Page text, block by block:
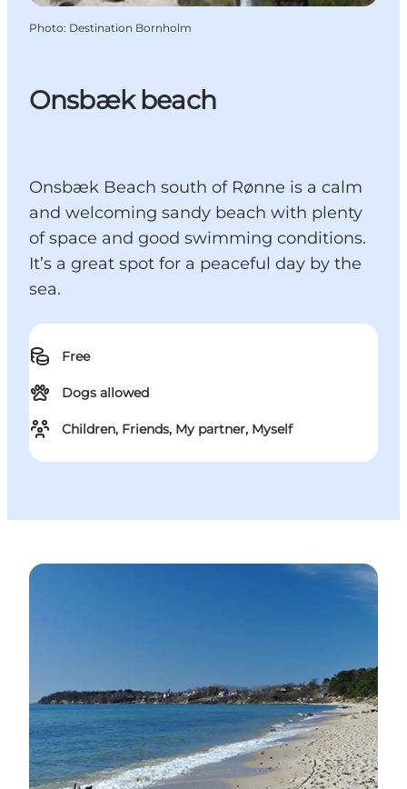
Onsbæk beach
Onsbæk Beach south of Rønne is a calm
and welcoming sandy beach with plenty
of space and good swimming conditions.
It’s a great spot for a peaceful day by the
sea.
Free
Dogs allowed
Children, Friends, My partner, Myself
Photo: Destination Bornholm